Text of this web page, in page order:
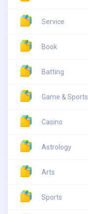
Service
Book
Batting
Game & Sports
Casino
Astrology
Arts
Sports